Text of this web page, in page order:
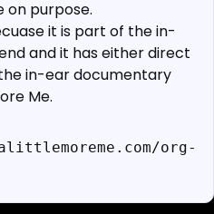
on purpose.
it is part of the in-
and it has either direct
in-ear documentary
Me.
org-